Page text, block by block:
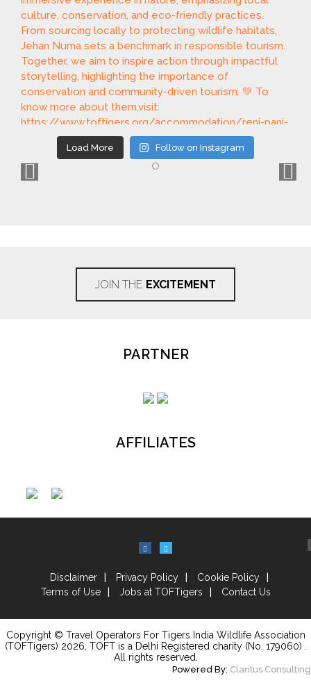
Load More Follow on Instagram
JOIN THE EXCITEMENT
PARTNER
AFFILIATES
Disclaimer Privacy Policy
Cookie Policy
Terms of Use
Jobs at TOFTigers Contact Us
Copyright © Travel Operators For Tigers India Wildlife Association
(TOFTigers) 2026, TOFT is a Delhi Registered charity (No. 179060) .
All rights reserved.
Powered By: Claritus Consulting